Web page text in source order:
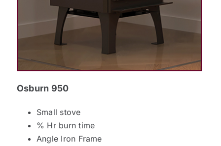
Osburn 950
Small stove
% Hr burn time
Angle Iron Frame